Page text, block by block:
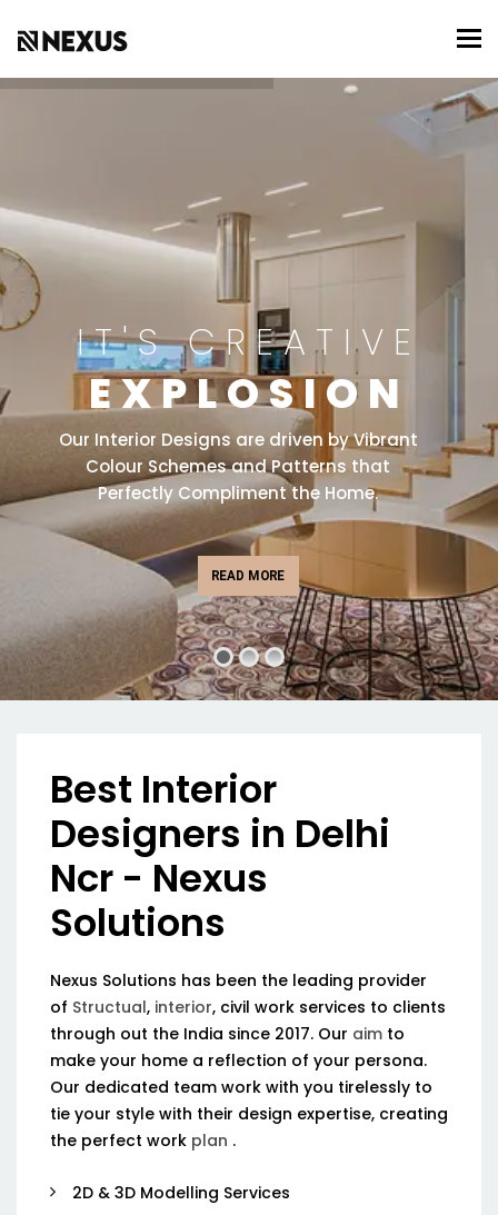
IT'S CREATIVE
EXPLOSION
Our Interior Designs are driven by Vibrant
Colour Schemes and Patterns that
Perfectly Compliment the Home.
READ MORE
Best Interior
Designers in Delhi
Ncr - Nexus
Solutions
Nexus Solutions has been the leading provider
of Structual, interior, civil work services to clients
through out the India since 2017. Our aim to
make your home a reflection of your persona.
Our dedicated team work with you tirelessly to
tie your style with their design expertise, creating
the perfect work plan .
2D & 3D Modelling Services